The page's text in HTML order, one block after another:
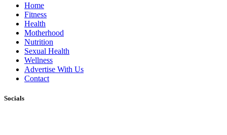
Home
Fitness
Health
Motherhood
Nutrition
Sexual Health
Wellness
Advertise With Us
Contact
Socials